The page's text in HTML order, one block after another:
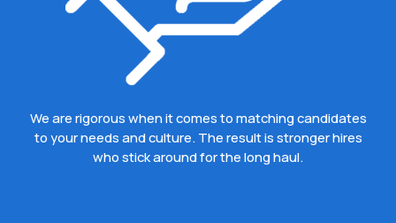
We are rigorous when it comes to matching candidates
to your needs and culture. The result is stronger hires
who stick around for the long haul.